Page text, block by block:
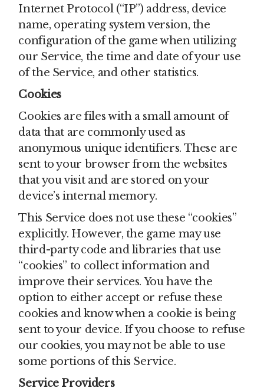
Internet Protocol (“IP”) address, device
name, operating system version, the
configuration of the game when utilizing
our Service, the time and date of your use
of the Service, and other statistics.
Cookies
Cookies are files with a small amount of
data that are commonly used as
anonymous unique identifiers. These are
sent to your browser from the websites
that you visit and are stored on your
device’s internal memory.
This Service does not use these “cookies”
explicitly. However, the game may use
third-party code and libraries that use
“cookies” to collect information and
improve their services. You have the
option to either accept or refuse these
cookies and know when a cookie is being
sent to your device. If you choose to refuse
our cookies, you may not be able to use
some portions of this Service.
Service Providers